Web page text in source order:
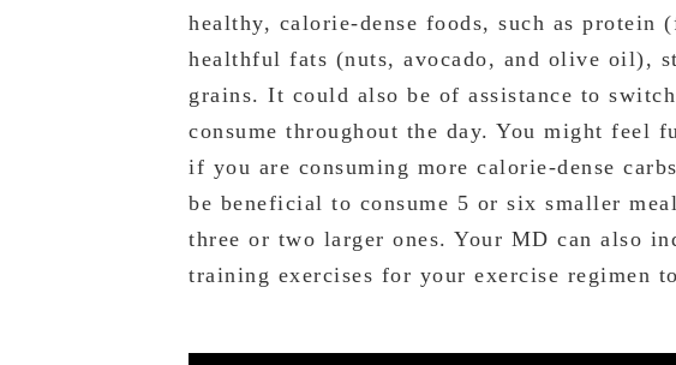
healthy, calorie-dense foods, such as protein
healthful fats (nuts, avocado, and olive oil),
grains. It could also be of assistance to
consume throughout the day. You might feel
if you are consuming more calorie-dense
be beneficial to consume 5 or six smaller
three or two larger ones. Your MD can also
training exercises for your exercise regimen